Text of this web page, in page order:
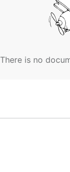
There is no